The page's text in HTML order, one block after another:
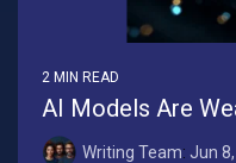
2 MIN READ
AI Models Are
Writing Team: Jun